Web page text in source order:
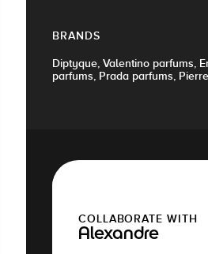
BRANDS
Diptyque, Valentino parfums,
parfums, Prada parfums,
COLLABORATE WITH
Alexandre